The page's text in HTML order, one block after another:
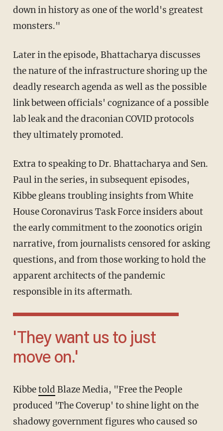
down in history as one of the world's greatest
monsters."
Later in the episode, Bhattacharya discusses
the nature of the infrastructure shoring up the
deadly research agenda as well as the possible
link between officials' cognizance of a possible
lab leak and the draconian COVID protocols
they ultimately promoted.
Extra to speaking to Dr. Bhattacharya and Sen.
Paul in the series, in subsequent episodes,
Kibbe gleans troubling insights from White
House Coronavirus Task Force insiders about
the early commitment to the zoonotics origin
narrative, from journalists censored for asking
questions, and from those working to hold the
apparent architects of the pandemic
responsible in its aftermath.
'They want us to just
move on.'
Kibbetold Blaze Media, "Free the People
produced 'The Coverup' to shine light on the
shadowy government figures who caused so